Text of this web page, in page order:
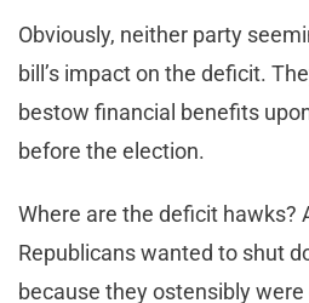
Obviously, neither party
bill’s impact on the deficit.
bestow financial benefits
before the election.
Where are the deficit hawks?
Republicans wanted to shut
because they ostensibly